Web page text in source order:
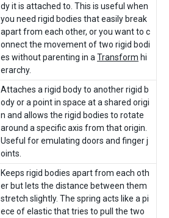
dy it is attached to. This is useful when
you need rigid bodies that easily break
apart from each other, or you want to c
onnect the movement of two rigid bodi
es without parenting in a Transform hi
erarchy.
Attaches a rigid body to another rigid b
ody or a point in space at a shared origi
n and allows the rigid bodies to rotate
around a specific axis from that origin.
Useful for emulating doors and finger j
oints.
Keeps rigid bodies apart from each oth
er but lets the distance between them
stretch slightly. The spring acts like a pi
ece of elastic that tries to pull the two